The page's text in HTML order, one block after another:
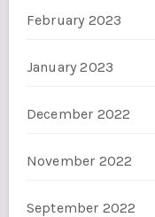
February 2023
January 2023
December 2022
November 2022
September 2022